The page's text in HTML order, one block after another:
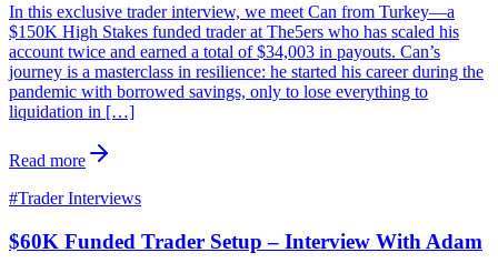
In this exclusive trader interview, we meet Can from Turkey—a
$150K High Stakes funded trader at The5ers who has scaled his
account twice and earned a total of $34,003 in payouts. Can’s
journey is a masterclass in resilience: he started his career during the
pandemic with borrowed savings, only to lose everything to
liquidation in […]
Read more
#Trader Interviews
$60K Funded Trader Setup – Interview With Adam